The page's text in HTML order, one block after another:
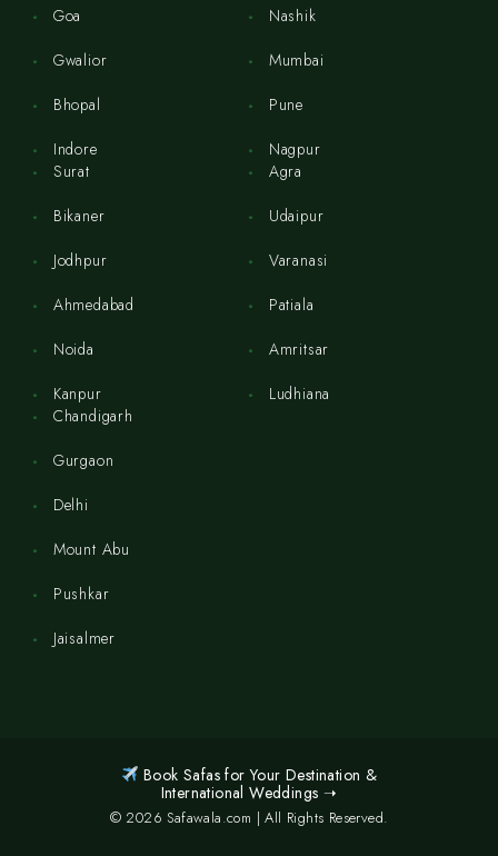
Goa
Gwalior
Bhopal
Indore
Nashik
Mumbai
Pune
Nagpur
Surat
Bikaner
Jodhpur
Ahmedabad
Noida
Kanpur
Agra
Udaipur
Varanasi
Patiala
Amritsar
Ludhiana
Chandigarh
Gurgaon
Delhi
Mount Abu
Pushkar
Jaisalmer
Book Safas for Your Destination &
International Weddings ➝
© 2026 Safawala.com | All Rights Reserved.